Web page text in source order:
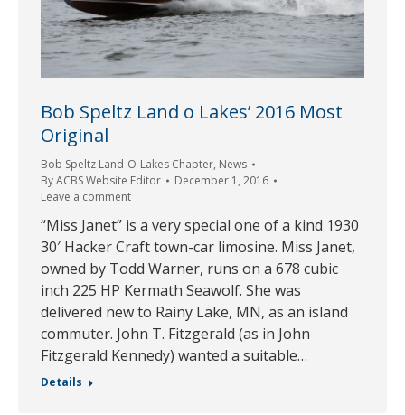
Bob Speltz Land o Lakes’ 2016 Most
Original
Bob Speltz Land-O-Lakes Chapter, News
ByACBS Website Editor
December 1, 2016
Leave a comment
“Miss Janet” is a very special one of a kind 1930
30′ Hacker Craft town-car limosine. Miss Janet,
owned by Todd Warner, runs on a 678 cubic
inch 225 HP Kermath Seawolf. She was
delivered new to Rainy Lake, MN, as an island
commuter. John T. Fitzgerald (as in John
Fitzgerald Kennedy) wanted a suitable…
Details